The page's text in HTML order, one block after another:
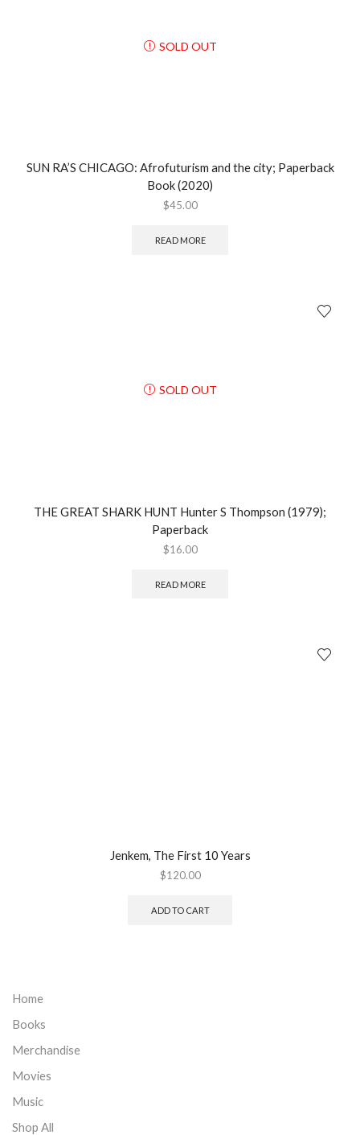
SOLD OUT
SUN RA’S CHICAGO: Afrofuturism and the city; Paperback
Book (2020)
$45.00
READ MORE
SOLD OUT
THE GREAT SHARK HUNT Hunter S Thompson (1979);
Paperback
$16.00
READ MORE
Jenkem, The First 10 Years
$120.00
ADD TO CART
Home
Books
Merchandise
Movies
Music
Shop All